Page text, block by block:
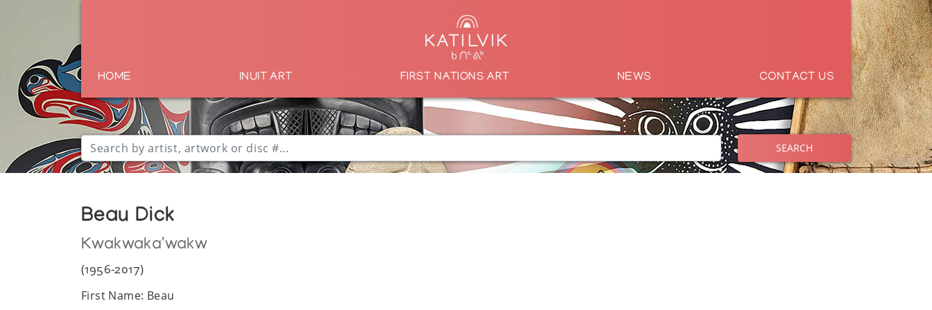
HOME INUIT ART FIRST NATIONS ART NEWS CONTACT US
SEARCH
Beau Dick
Kwakwaka'wakw
(1956-2017)
First Name: Beau